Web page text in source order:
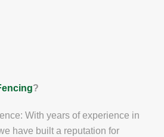
?
With years of experience in
have built a reputation for